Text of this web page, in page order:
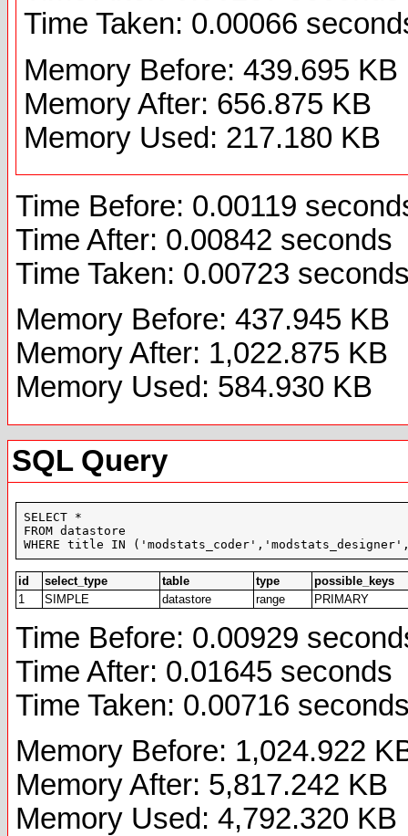
Time Taken: 0.00066
Memory Before: 439.695 KB
Memory After: 656.875 KB
Memory Used: 217.180 KB
Time Before: 0.00119
Time After: 0.00842 seconds
Time Taken: 0.00723
Memory Before: 437.945 KB
Memory After: 1,022.875 KB
Memory Used: 584.930 KB
SQL Query
SELECT *
FROM datastore
WHERE title IN
id select_type table type
possible_keys
1
SIMPLE datastore range PRIMARY
Time Before: 0.00929
Time After: 0.01645 seconds
Time Taken: 0.00716
Memory Before: 1,024.922
Memory After: 5,817.242 KB
Memory Used: 4,792.320 KB